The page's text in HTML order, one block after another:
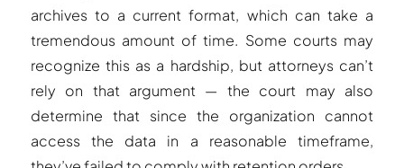
archives to a current format, which can take a
tremendous amount of time. Some courts may
recognize this as a hardship, but attorneys can’t
rely on that argument — the court may also
determine that since the organization cannot
access the data in a reasonable timeframe,